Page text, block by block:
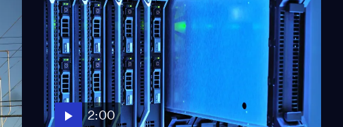
Status Families
Season 2025
2:00